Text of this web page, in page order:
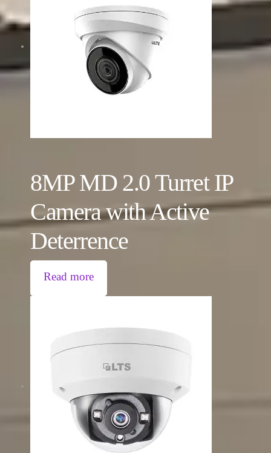
8MP MD 2.0 Turret IP
Camera with Active
Deterrence
Read more